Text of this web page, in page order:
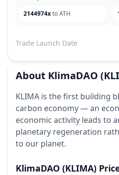
2144974xto ATH
Trade Launch Date
About KlimaDAO
KLIMA is the first building
carbon economy — an
economic activity leads to
planetary regeneration
to our planet.
KlimaDAO (KLIMA)